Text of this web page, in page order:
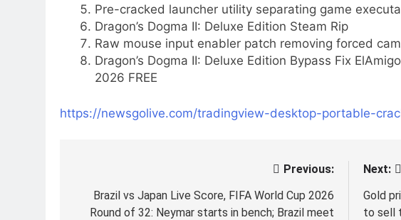
Pre-cracked launcher utility separating game
Dragon’s Dogma II: Deluxe Edition Steam Rip
Raw mouse input enabler patch removing forced
Dragon’s Dogma II: Deluxe Edition Bypass Fix
2026 FREE
https://newsgolive.com/tradingview-desktop-portable-
navigation
Previous:
Brazil vs Japan Live Score, FIFA World Cup 2026
Round of 32: Neymar starts in bench; Brazil meet
Next:
Gold
to sell